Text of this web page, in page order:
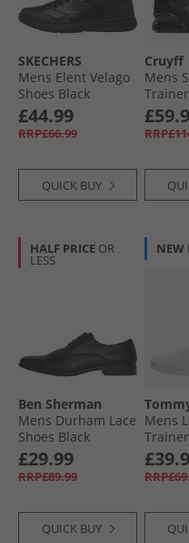
SKECHERS
Mens Elent Velago
Shoes Black
£44.99
RRP£66.99
QUICK BUY
Cruyff
Mens
Black
HALF PRICE OR
LESS
Ben Sherman
Mens Durham Lace
Shoes Black
£29.99
RRP£89.99
QUICK BUY
NEW
Mens